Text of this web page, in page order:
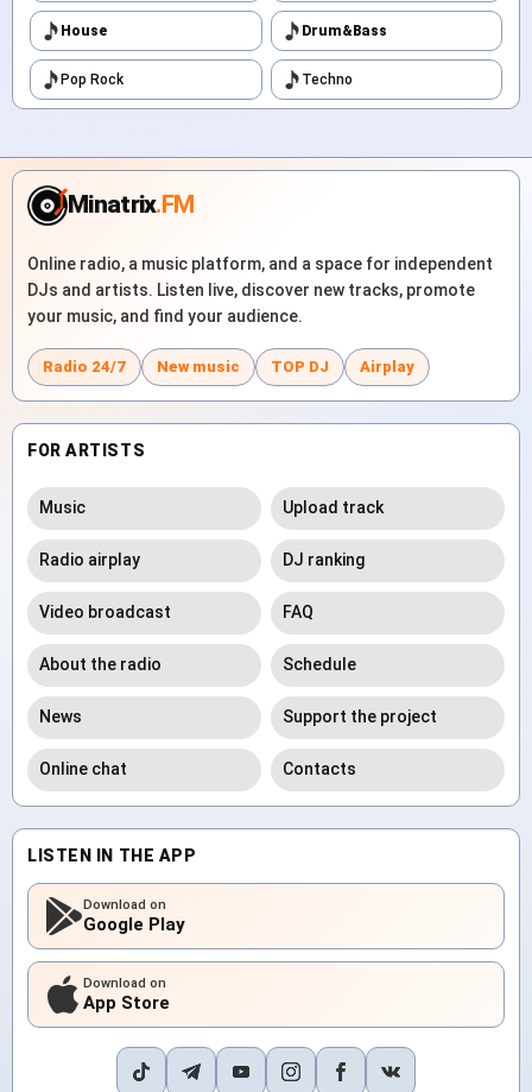
House Drum&Bass
Pop Rock Techno
Minatrix.FM
Online radio, a music platform, and a space for independent
DJs and artists. Listen live, discover new tracks, promote
your music, and find your audience.
Radio 24/7 New music TOP DJ Airplay
FOR ARTISTS
Music Upload track
Radio airplay DJ ranking
Video broadcast FAQ
About the radio Schedule
News Support the project
Online chat Contacts
LISTEN IN THE APP
Download on
Google Play
Download on
App Store